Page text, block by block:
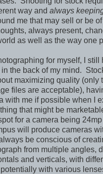
way and always
me that may sell or be
always present,
as well as the way one
for myself, I still
the back of my mind.
maximizing quality (only
files are acceptable),
with me if possible when I
that might be
for a camera being
will produce cameras
be conscious of
from multiple angles,
and verticals, with
with various